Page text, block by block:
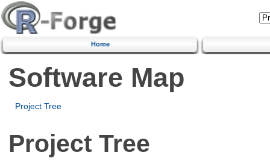
Home
Software Map
Project Tree
Project Tree